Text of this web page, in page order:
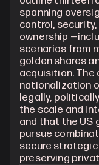
spanning
control,
ownership
scenarios from
golden shares
acquisition.
nationalization
legally,
the scale and
and that the US
pursue
secure
preserving